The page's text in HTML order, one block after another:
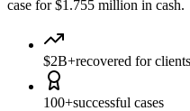
case for $1.755 million in cash.
$2B+recovered for clients
100+successful cases